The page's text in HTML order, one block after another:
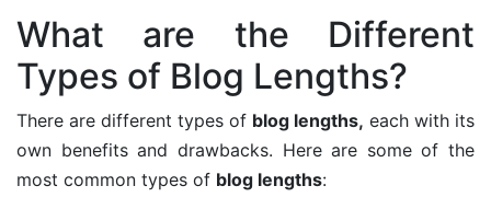
What are the Different
Types of Blog Lengths?
There are different types of blog lengths, each with its
own benefits and drawbacks. Here are some of the
most common types of blog lengths: